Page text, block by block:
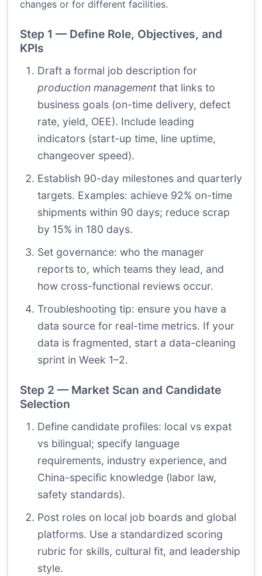
changes or for different facilities.
Step 1 — Define Role, Objectives, and
KPIs
Draft a formal job description for
production managementthat links to
business goals (on-time delivery, defect
rate, yield, OEE). Include leading
indicators (start-up time, line uptime,
changeover speed).
Establish 90-day milestones and quarterly
targets. Examples: achieve 92% on-time
shipments within 90 days; reduce scrap
by 15% in 180 days.
Set governance: who the manager
reports to, which teams they lead, and
how cross-functional reviews occur.
Troubleshooting tip: ensure you have a
data source for real-time metrics. If your
data is fragmented, start a data-cleaning
sprint in Week 1–2.
Step 2 — Market Scan and Candidate
Selection
Define candidate profiles: local vs expat
vs bilingual; specify language
requirements, industry experience, and
China-specific knowledge (labor law,
safety standards).
Post roles on local job boards and global
platforms. Use a standardized scoring
rubric for skills, cultural fit, and leadership
style.